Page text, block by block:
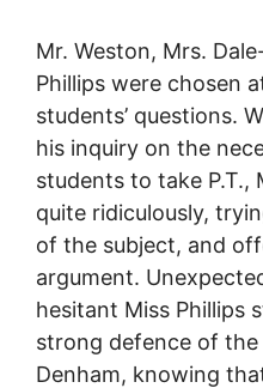
Mr. Weston, Mrs.
Phillips were chosen
students’ questions.
his inquiry on the
students to take P.T.,
quite ridiculously,
of the subject, and
argument.
hesitant Miss Phillips
strong defence of the
Denham, knowing